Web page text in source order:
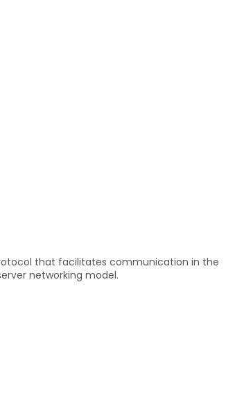
that facilitates communication in the
networking model.